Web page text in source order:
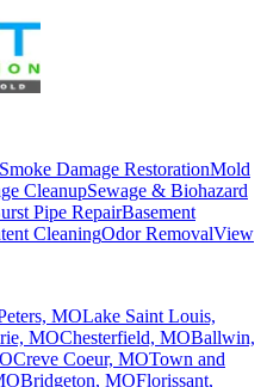
Damage RestorationMold
CleanupSewage & Biohazard
Pipe RepairBasement
CleaningOdor RemovalView
MOLake Saint Louis,
MOChesterfield, MOBallwin,
Creve Coeur, MOTown and
Bridgeton, MOFlorissant,